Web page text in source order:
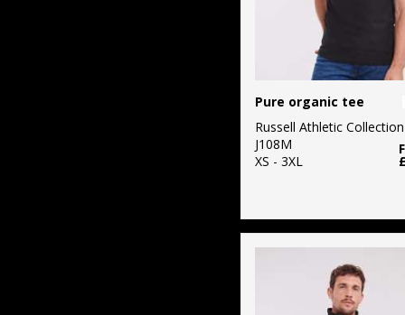
Pure organic tee
Russell Athletic Collection
J108M
XS - 3XL